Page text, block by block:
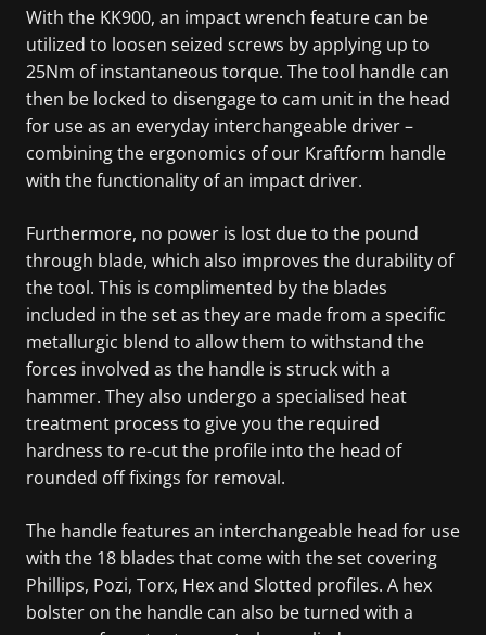
With the KK900, an impact wrench feature can be
utilized to loosen seized screws by applying up to
25Nm of instantaneous torque. The tool handle can
then be locked to disengage to cam unit in the head
for use as an everyday interchangeable driver –
combining the ergonomics of our Kraftform handle
with the functionality of an impact driver.
Furthermore, no power is lost due to the pound
through blade, which also improves the durability of
the tool. This is complimented by the blades
included in the set as they are made from a specific
metallurgic blend to allow them to withstand the
forces involved as the handle is struck with a
hammer. They also undergo a specialised heat
treatment process to give you the required
hardness to re-cut the profile into the head of
rounded off fixings for removal.
The handle features an interchangeable head for use
with the 18 blades that come with the set covering
Phillips, Pozi, Torx, Hex and Slotted profiles. A hex
bolster on the handle can also be turned with a